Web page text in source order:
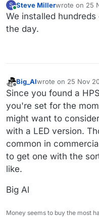
S
Online
Steve Millerwrote on 25
last edited by
We installed
the day.
Big_Alwrote on 25 Nov
last edited by
Since you found a
you're set for the
might want to
with a LED version.
common in
to get one with the
like.
Big Al
Money seems to buy the most